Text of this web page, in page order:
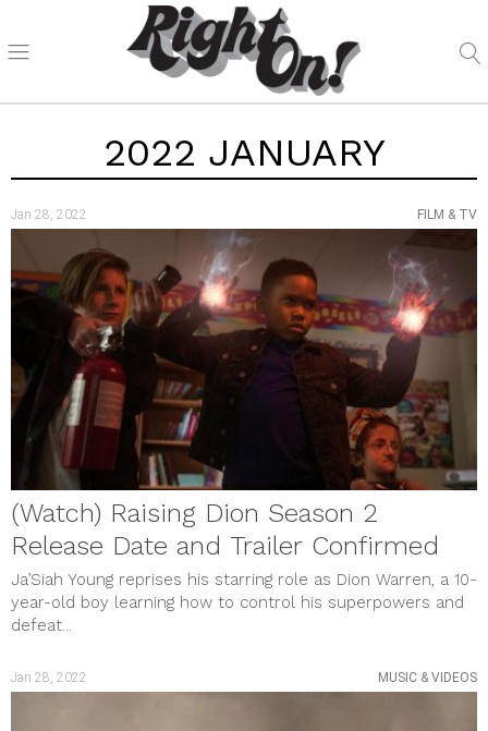
2022 JANUARY
Jan 28, 2022 FILM & TV
(Watch) Raising Dion Season 2
Release Date and Trailer Confirmed
Ja’Siah Young reprises his starring role as Dion Warren, a 10-
year-old boy learning how to control his superpowers and
defeat...
Jan 28, 2022 MUSIC & VIDEOS